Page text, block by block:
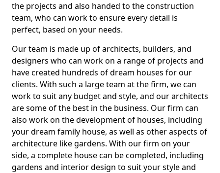
the projects and also handed to the construction
team, who can work to ensure every detail is
perfect, based on your needs.
Our team is made up of architects, builders, and
designers who can work on a range of projects and
have created hundreds of dream houses for our
clients. With such a large team at the firm, we can
work to suit any budget and style, and our architects
are some of the best in the business. Our firm can
also work on the development of houses, including
your dream family house, as well as other aspects of
architecture like gardens. With our firm on your
side, a complete house can be completed, including
gardens and interior design to suit your style and